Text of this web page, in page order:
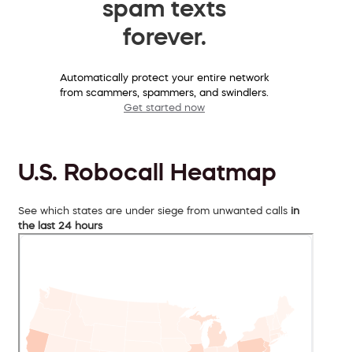
spam texts
forever.
Automatically protect your entire network
from scammers, spammers, and swindlers.
Get started now
U.S. Robocall Heatmap
See which states are under siege from unwanted calls in
the last 24 hours